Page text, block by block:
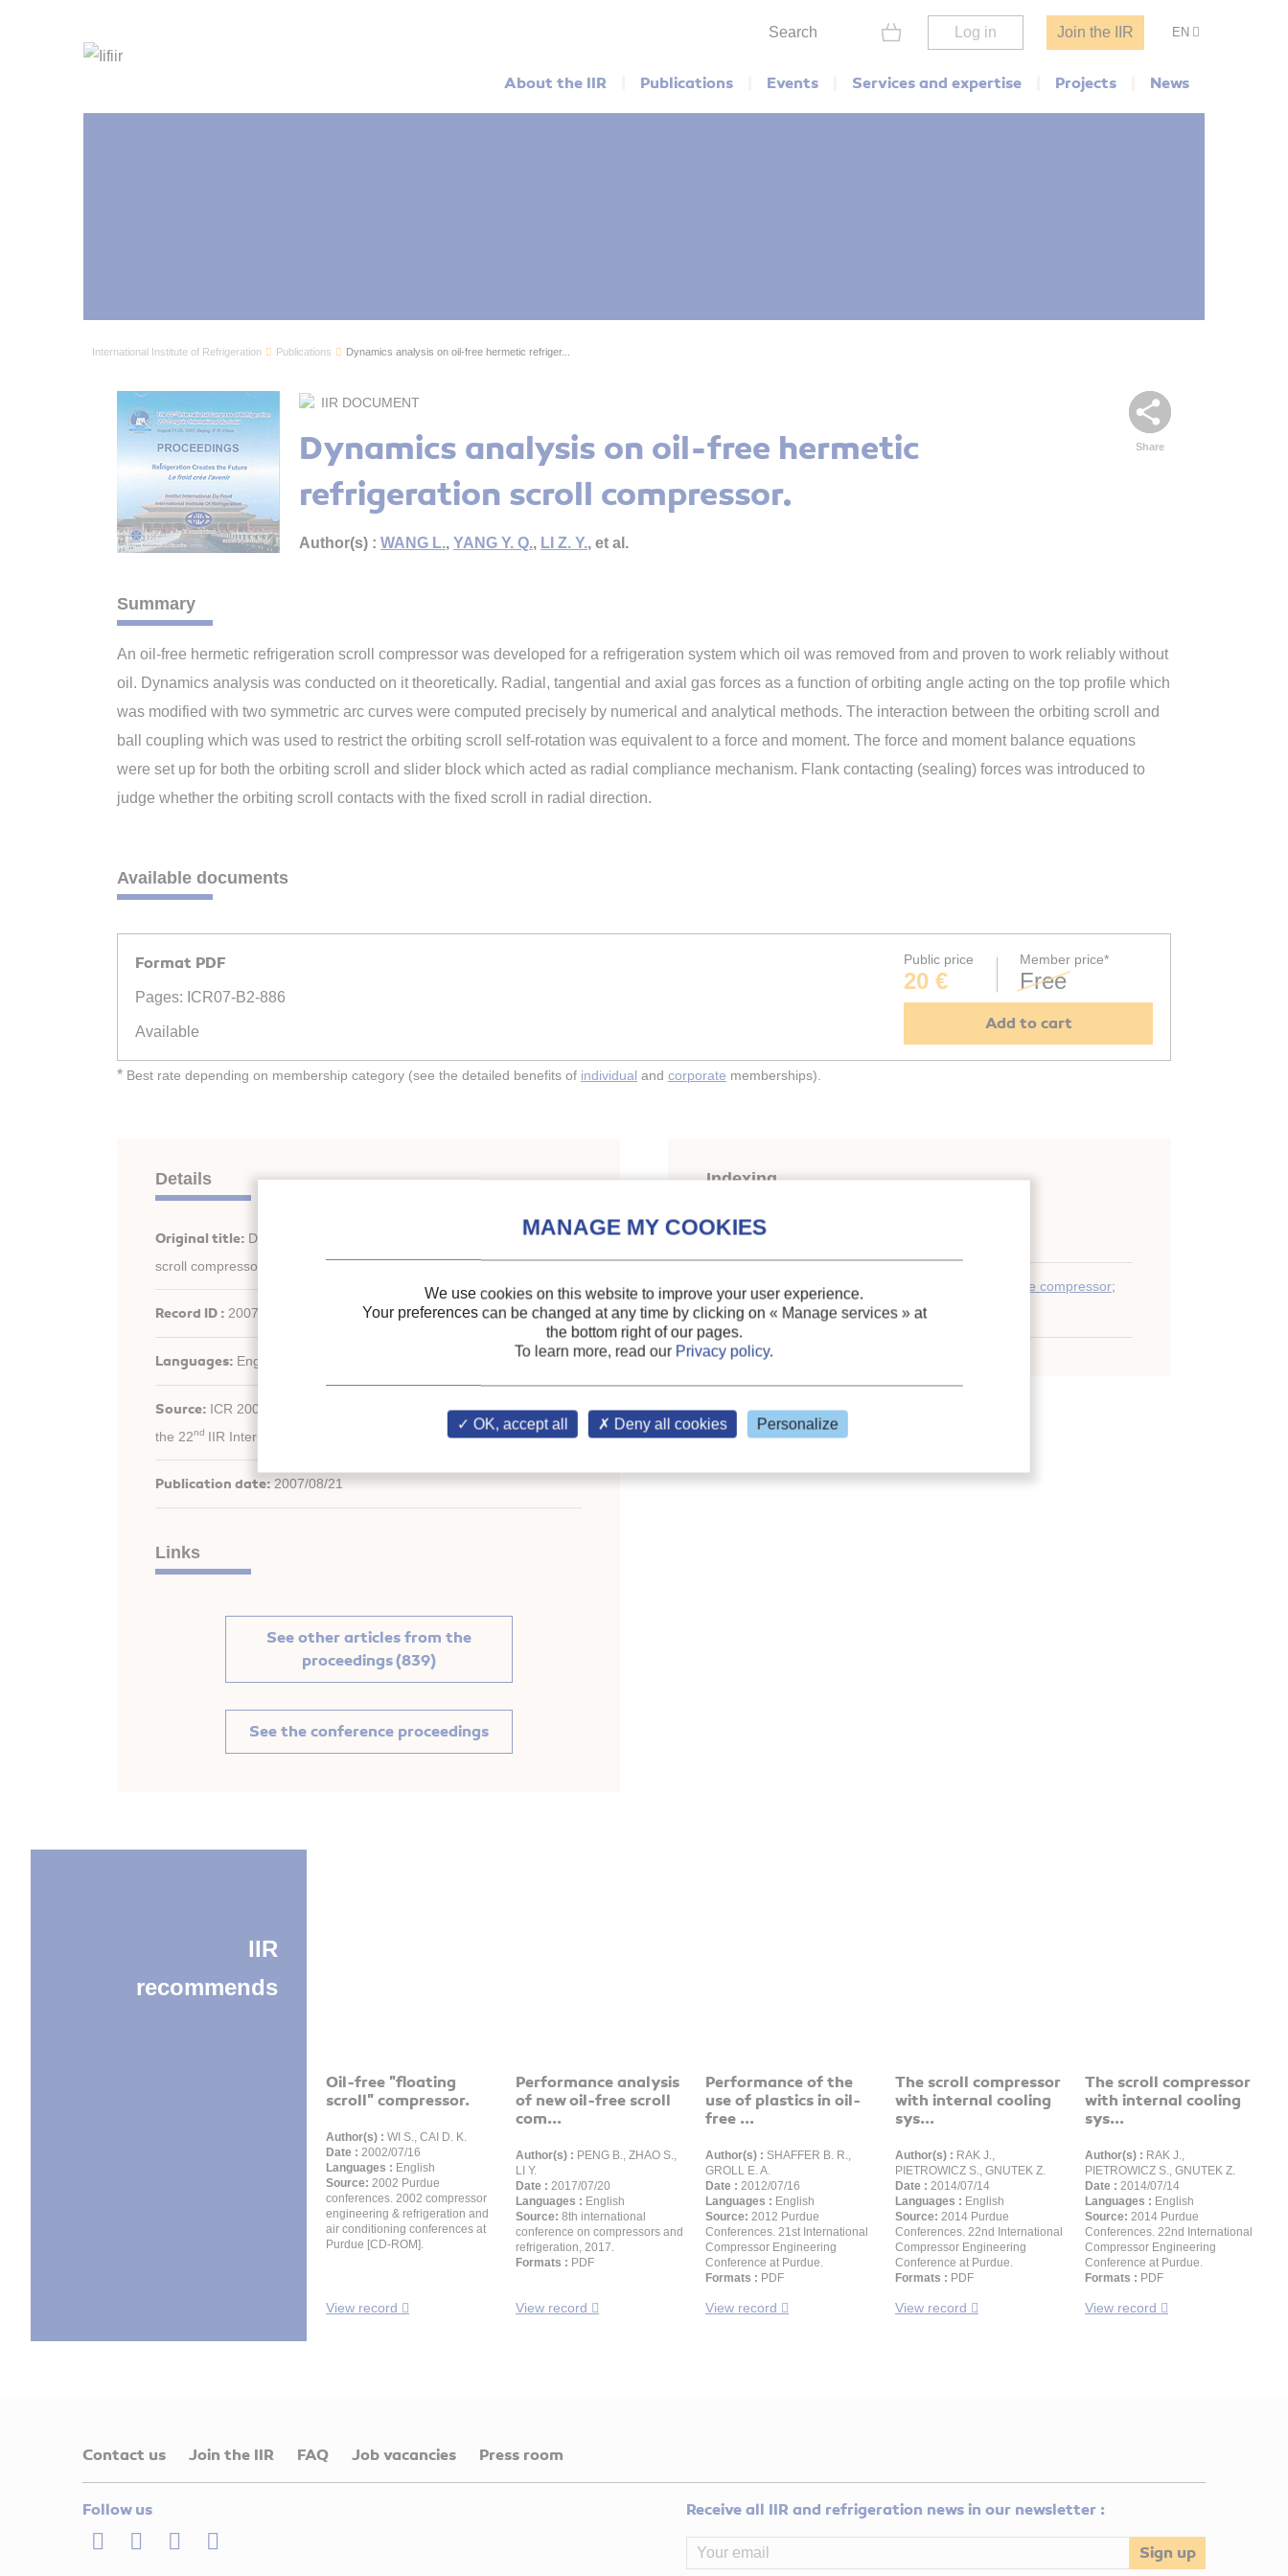
Search Log in Join the IIR EN
Main menu
About the IIR Publications Events Services and expertise Projects News
International Institute of Refrigeration Publications Dynamics analysis on oil-free hermetic refriger...
Share
IIR DOCUMENT
Dynamics analysis on oil-free hermetic
refrigeration scroll compressor.
Author(s) : WANG L., YANG Y. Q., LI Z. Y., et al.
Summary
An oil-free hermetic refrigeration scroll compressor was developed for a refrigeration system which oil was removed from and proven to work reliably without
oil. Dynamics analysis was conducted on it theoretically. Radial, tangential and axial gas forces as a function of orbiting angle acting on the top profile which
was modified with two symmetric arc curves were computed precisely by numerical and analytical methods. The interaction between the orbiting scroll and
ball coupling which was used to restrict the orbiting scroll self-rotation was equivalent to a force and moment. The force and moment balance equations
were set up for both the orbiting scroll and slider block which acted as radial compliance mechanism. Flank contacting (sealing) forces was introduced to
judge whether the orbiting scroll contacts with the fixed scroll in radial direction.
Available documents
Format PDF
Pages: ICR07-B2-886
Available
Public price
20 €
Member price*
Free
Add to cart
* Best rate depending on membership category (see the detailed benefits of individual and corporate memberships).
Details
Original title: Dynamics analysis on oil-free hermetic refrigeration
scroll compressor.
Record ID : 2007-2560
Languages: English
Source: ICR 2007. Refrigeration Creates the Future. Proceedings of
the 22nd IIR International Congress of Refrigeration.
Publication date:2007/08/21
Links
See other articles from the
proceedings (839)
See the conference proceedings
Indexing
Themes:
Keywords: Calculation Oil free compressor;
Hermetic compressor ;Scroll compressor
IIR
recommends
Oil-free "floating
scroll" compressor.
Author(s) : WI S., CAI D. K.
Date : 2002/07/16
Languages : English
Source: 2002 Purdue
conferences. 2002 compressor
engineering & refrigeration and
air conditioning conferences at
Purdue [CD-ROM].
View record
Performance analysis
of new oil-free scroll
com...
Author(s) : PENG B., ZHAO S.,
LI Y.
Date : 2017/07/20
Languages : English
Source: 8th international
conference on compressors and
refrigeration, 2017.
Formats : PDF
View record
Performance of the
use of plastics in oil-
free ...
Author(s) : SHAFFER B. R.,
GROLL E. A.
Date : 2012/07/16
Languages : English
Source: 2012 Purdue
Conferences. 21st International
Compressor Engineering
Conference at Purdue.
Formats : PDF
View record
The scroll compressor
with internal cooling
sys...
Author(s) : RAK J.,
PIETROWICZ S., GNUTEK Z.
Date : 2014/07/14
Languages : English
Source: 2014 Purdue
Conferences. 22nd International
Compressor Engineering
Conference at Purdue.
Formats : PDF
View record
The scroll compressor
with internal cooling
sys...
Author(s) : RAK J.,
PIETROWICZ S., GNUTEK Z.
Date : 2014/07/14
Languages : English
Source: 2014 Purdue
Conferences. 22nd International
Compressor Engineering
Conference at Purdue.
Formats : PDF
View record
Contact us Join the IIR FAQ Job vacancies Press room
Follow us
LinkedInTwitterFacebook
Youtube
Receive all IIR and refrigeration news in our newsletter :
We use cookies on this website to improve your user experience.
Your preferences can be changed at any time by clicking on « Manage services » at
the bottom right of our pages.
To learn more, read our Privacy policy.
OK, accept all Deny all cookies Personalize